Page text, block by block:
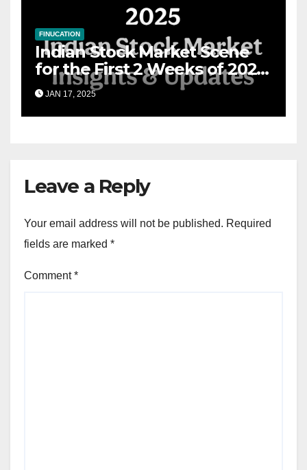
FINUCATION
Indian Stock Market Scene
for the First 2 Weeks of 2025
& the Road Ahead
JAN 17, 2025
Leave a Reply
Your email address will not be published. Required
fields are marked *
Comment*